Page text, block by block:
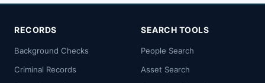
RECORDS
Background Checks
Criminal Records
SEARCH TOOLS
People Search
Asset Search